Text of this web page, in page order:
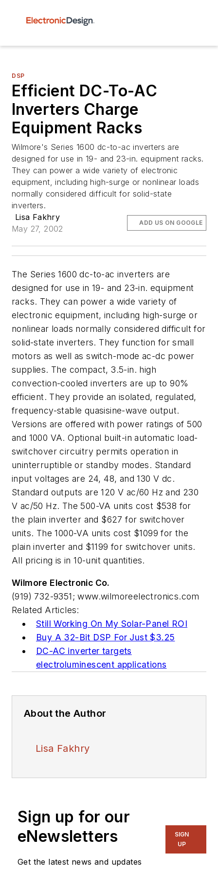
DSP
Efficient DC-To-AC
Inverters Charge
Equipment Racks
Wilmore's Series 1600 dc-to-ac inverters are
designed for use in 19- and 23-in. equipment racks.
They can power a wide variety of electronic
equipment, including high-surge or nonlinear loads
normally considered difficult for solid-state
inverters.
Lisa Fakhry
May 27, 2002
ADD US ON GOOGLE
The Series 1600 dc-to-ac inverters are
designed for use in 19- and 23-in. equipment
racks. They can power a wide variety of
electronic equipment, including high-surge or
nonlinear loads normally considered difficult for
solid-state inverters. They function for small
motors as well as switch-mode ac-dc power
supplies. The compact, 3.5-in. high
convection-cooled inverters are up to 90%
efficient. They provide an isolated, regulated,
frequency-stable quasisine-wave output.
Versions are offered with power ratings of 500
and 1000 VA. Optional built-in automatic load-
switchover circuitry permits operation in
uninterruptible or standby modes. Standard
input voltages are 24, 48, and 130 V dc.
Standard outputs are 120 V ac/60 Hz and 230
V ac/50 Hz. The 500-VA units cost $538 for
the plain inverter and $627 for switchover
units. The 1000-VA units cost $1099 for the
plain inverter and $1199 for switchover units.
All pricing is in 10-unit quantities.
Wilmore Electronic Co.
(919) 732-9351; www.wilmoreelectronics.com
Related Articles:
Still Working On My Solar-Panel ROI
Buy A 32-Bit DSP For Just $3.25
DC-AC inverter targets
electroluminescent applications
About the Author
Lisa Fakhry
Sign up for our
eNewsletters
Get the latest news and updates
SIGN
UP